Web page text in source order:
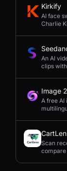
Kirkify
AI face
Charlie
An AI
clips
Image 2
A free AI
Scan
compare